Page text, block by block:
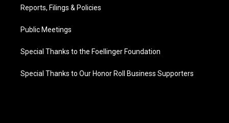
Reports, Filings & Policies
Public Meetings
Special Thanks to the Foellinger Foundation
Special Thanks to Our Honor Roll Business Supporters